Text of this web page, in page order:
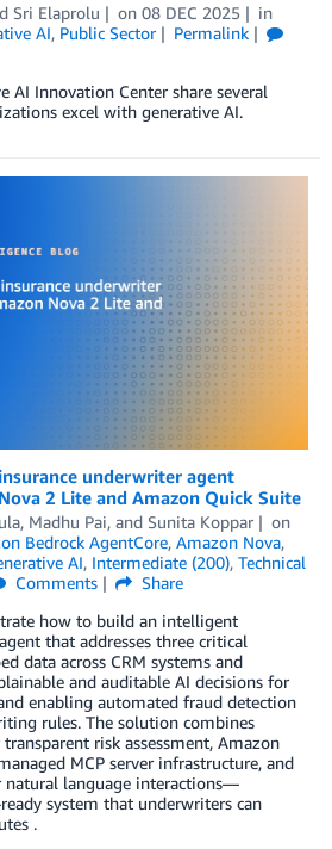
Sri Elaprolu on 08 DEC 2025
in
AI, Public Sector
Permalink
AI Innovation Center share several
excel with generative AI.
underwriter agent
2 Lite and Amazon Quick Suite
, Madhu Pai, and Sunita Koppar
on
Bedrock AgentCore, Amazon Nova,
AI, Intermediate (200), Technical
Comments
Share
how to build an intelligent
that addresses three critical
data across CRM systems and
and auditable AI decisions for
enabling automated fraud detection
rules. The solution combines
risk assessment, Amazon
MCP server infrastructure, and
natural language interactions—
system that underwriters can
.